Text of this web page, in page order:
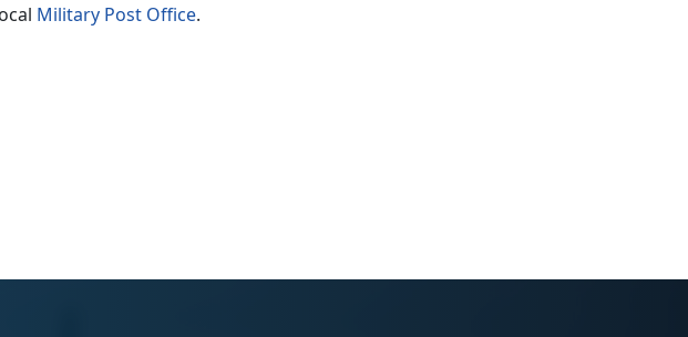
Military Post Office.